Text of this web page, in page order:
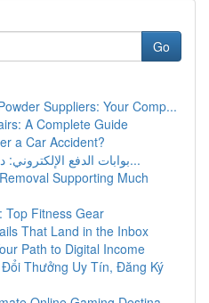
Go
Suppliers: Your Comp...
A Complete Guide
a Car Accident?
بوابات الدفع الإلكتروني: دليل شامل للمتاجر الإل...
Supporting Much
Top Fitness Gear
That Land in the Inbox
Path to Digital Income
Thưởng Uy Tín, Đăng Ký